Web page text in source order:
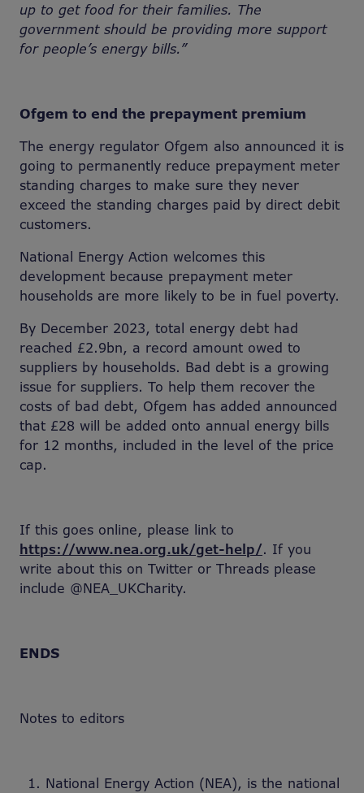
up to get food for their families. The
government should be providing more support
for people’s energy bills.”
Ofgem to end the prepayment premium
The energy regulator Ofgem also announced it is
going to permanently reduce prepayment meter
standing charges to make sure they never
exceed the standing charges paid by direct debit
customers.
National Energy Action welcomes this
development because prepayment meter
households are more likely to be in fuel poverty.
By December 2023, total energy debt had
reached £2.9bn, a record amount owed to
suppliers by households. Bad debt is a growing
issue for suppliers. To help them recover the
costs of bad debt, Ofgem has added announced
that £28 will be added onto annual energy bills
for 12 months, included in the level of the price
cap.
If this goes online, please link to
https://www.nea.org.uk/get-help/. If you
write about this on Twitter or Threads please
include @NEA_UKCharity.
ENDS
Notes to editors
National Energy Action (NEA), is the national